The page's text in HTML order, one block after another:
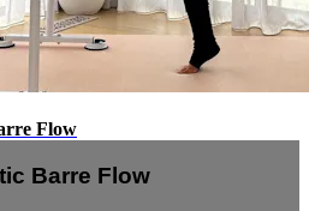
Flow
Barre Flow